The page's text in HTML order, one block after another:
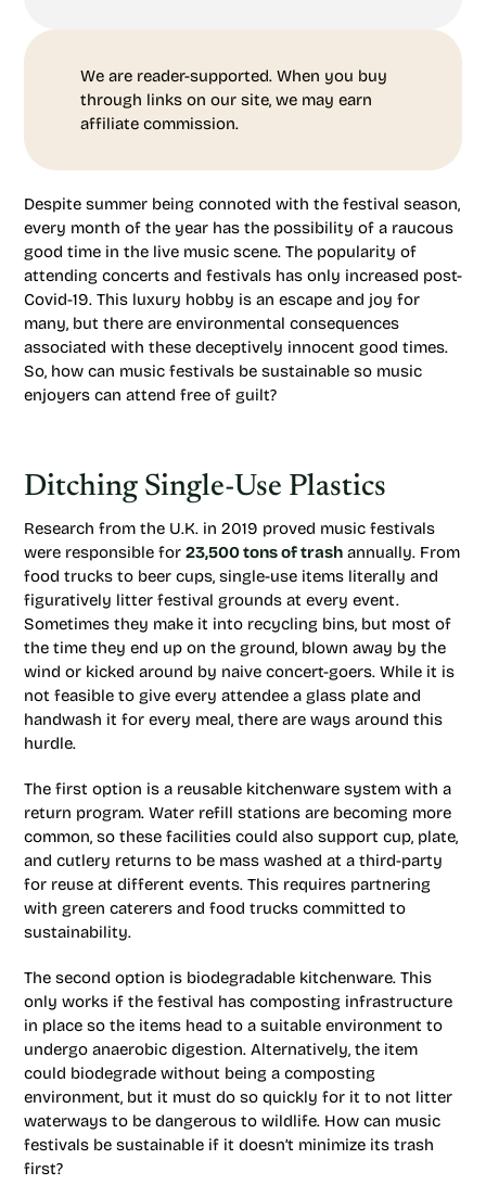
We are reader-supported. When you buy
through links on our site, we may earn
affiliate commission.
Despite summer being connoted with the festival season,
every month of the year has the possibility of a raucous
good time in the live music scene. The popularity of
attending concerts and festivals has only increased post-
Covid-19. This luxury hobby is an escape and joy for
many, but there are environmental consequences
associated with these deceptively innocent good times.
So, how can music festivals be sustainable so music
enjoyers can attend free of guilt?
Ditching Single-Use Plastics
Research from the U.K. in 2019 proved music festivals
were responsible for 23,500 tons of trash annually. From
food trucks to beer cups, single-use items literally and
figuratively litter festival grounds at every event.
Sometimes they make it into recycling bins, but most of
the time they end up on the ground, blown away by the
wind or kicked around by naive concert-goers. While it is
not feasible to give every attendee a glass plate and
handwash it for every meal, there are ways around this
hurdle.
The first option is a reusable kitchenware system with a
return program. Water refill stations are becoming more
common, so these facilities could also support cup, plate,
and cutlery returns to be mass washed at a third-party
for reuse at different events. This requires partnering
with green caterers and food trucks committed to
sustainability.
The second option is biodegradable kitchenware. This
only works if the festival has composting infrastructure
in place so the items head to a suitable environment to
undergo anaerobic digestion. Alternatively, the item
could biodegrade without being a composting
environment, but it must do so quickly for it to not litter
waterways to be dangerous to wildlife. How can music
festivals be sustainable if it doesn’t minimize its trash
first?